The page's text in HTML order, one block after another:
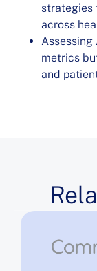
strategies
across
Assessing
metrics
and